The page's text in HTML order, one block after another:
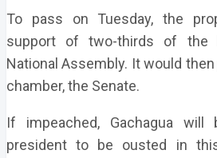
To pass on Tuesday, the
support of two-thirds of the
National Assembly. It would
chamber, the Senate.
If impeached, Gachagua
president to be ousted in